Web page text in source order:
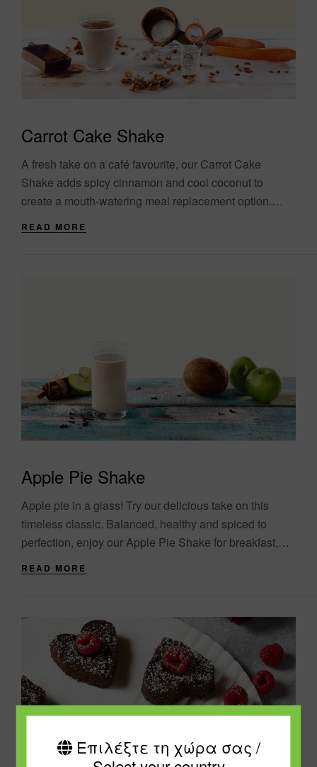
Carrot Cake Shake
A fresh take on a café favourite, our Carrot Cake
Shake adds spicy cinnamon and cool coconut to
create a mouth-watering meal replacement option.
READ MORE
Apple Pie Shake
Apple pie in a glass! Try our delicious take on this
timeless classic. Balanced, healthy and spiced to
perfection, enjoy our Apple Pie Shake for breakfast,
READ MORE
Επιλέξτε τη χώρα σας /